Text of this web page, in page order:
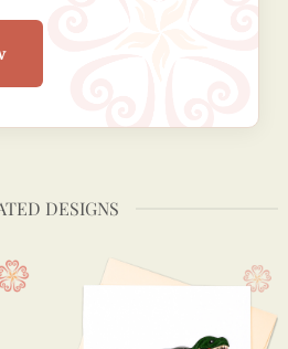
DESIGNS